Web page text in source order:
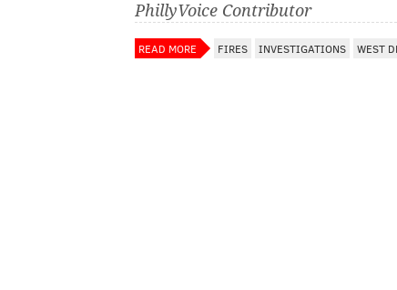
PhillyVoice Contributor
READ MORE FIRES INVESTIGATIONS WEST